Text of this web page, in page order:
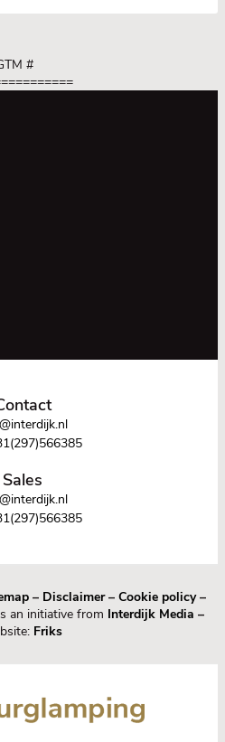
#
Sales
– Disclaimer– Cookie policy–
an initiative from Interdijk Media –
Friks